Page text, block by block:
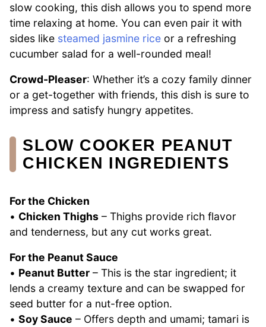
slow cooking, this dish allows you to spend more
time relaxing at home. You can even pair it with
sides like steamed jasmine rice or a refreshing
cucumber salad for a well-rounded meal!
Crowd-Pleaser: Whether it’s a cozy family dinner
or a get-together with friends, this dish is sure to
impress and satisfy hungry appetites.
SLOW COOKER PEANUT
CHICKEN INGREDIENTS
For the Chicken
• Chicken Thighs – Thighs provide rich flavor
and tenderness, but any cut works great.
For the Peanut Sauce
• Peanut Butter – This is the star ingredient; it
lends a creamy texture and can be swapped for
seed butter for a nut-free option.
• Soy Sauce – Offers depth and umami; tamari is